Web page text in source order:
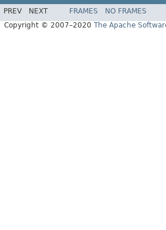
PREV NEXT FRAMES NO FRAMES
Copyright © 2007–2020 The Apache